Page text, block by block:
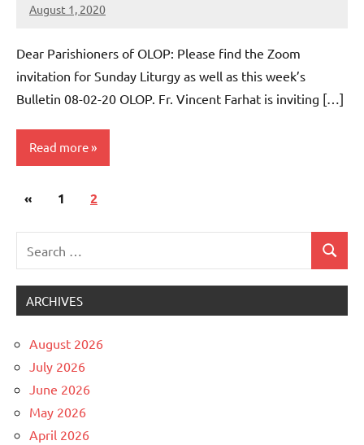
August 1, 2020
Rob
Dear Parishioners of OLOP: Please find the Zoom
invitation for Sunday Liturgy as well as this week’s
Bulletin 08-02-20 OLOP. Fr. Vincent Farhat is inviting […]
Read more
Uncategorized
Posts
«Previous
1 2
for:
Search
ARCHIVES
August 2026
July 2026
June 2026
May 2026
April 2026